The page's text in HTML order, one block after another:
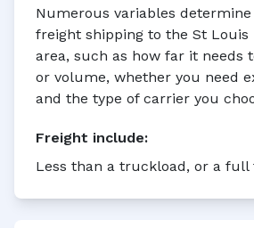
Numerous variables
freight shipping to the St
area, such as how far it needs
or volume, whether you need
and the type of carrier you
Freight include:
Less than a truckload, or a full